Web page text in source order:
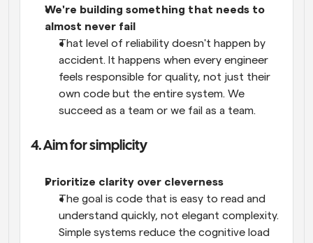
We're building something that needs to
almost never fail
That level of reliability doesn't happen by
accident. It happens when every engineer
feels responsible for quality, not just their
own code but the entire system. We
succeed as a team or we fail as a team.
4. Aim for simplicity
Prioritize clarity over cleverness
The goal is code that is easy to read and
understand quickly, not elegant complexity.
Simple systems reduce the cognitive load